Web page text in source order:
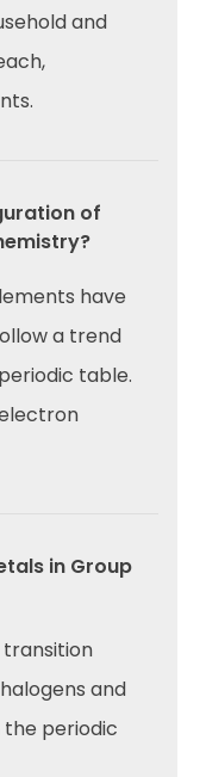
and
of
have
a trend
table.
in Group
transition
and
periodic